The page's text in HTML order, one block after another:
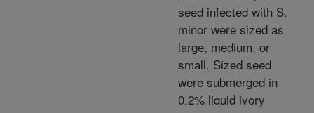
seed infected with S.
minor were sized as
large, medium, or
small. Sized seed
were submerged in
0.2% liquid ivory